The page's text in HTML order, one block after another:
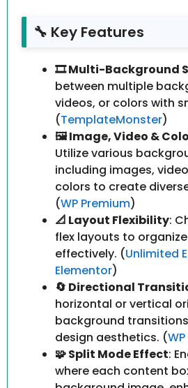
🔧 Key Features
🎞️ Multi-Background
between multiple
videos, or colors with
(TemplateMonster)
🖼️ Image, Video &
Utilize various
including images,
colors to create
(WP Premium)
📐 Layout Flexibility:
flex layouts to
effectively. (Unlimited
Elementor)
🔄 Directional
horizontal or vertical
background
design aesthetics. (
🧩 Split Mode Effect:
where each content